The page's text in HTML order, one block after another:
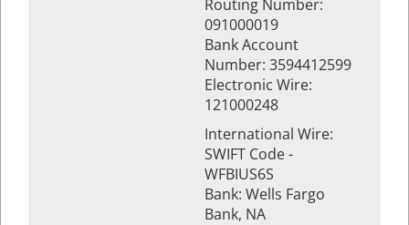
Routing Number:
091000019
Bank Account
Number: 3594412599
Electronic Wire:
121000248
International Wire:
SWIFT Code -
WFBIUS6S
Bank: Wells Fargo
Bank, NA